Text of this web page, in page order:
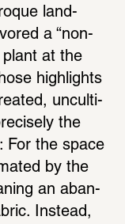
land­
a “non-
plant at the
high­lights
uncul­ti­
the
For the space
by the
an aban­
Instead,